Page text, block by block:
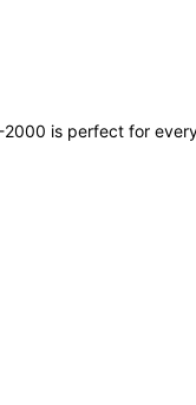
2000 is perfect for